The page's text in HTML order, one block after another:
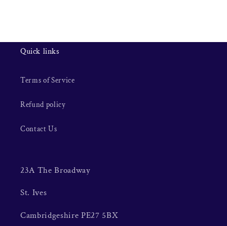
Quick links
Terms of Service
Refund policy
Contact Us
23A The Broadway
St. Ives
Cambridgeshire PE27 5BX